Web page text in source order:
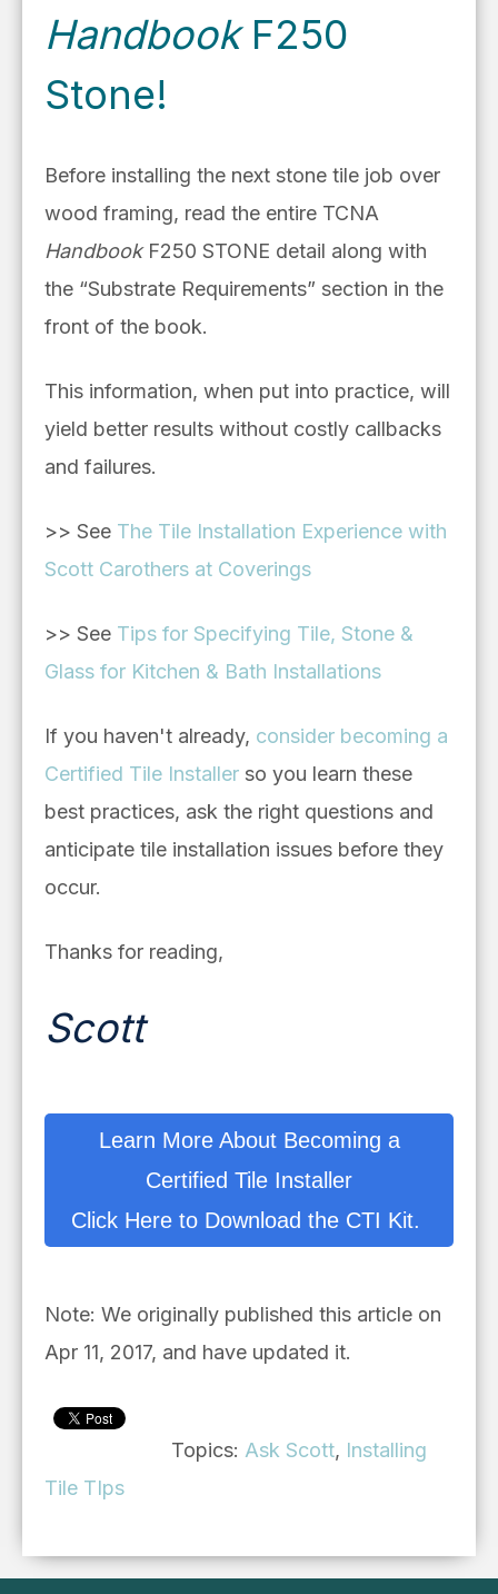
HandbookF250
Stone!
Before installing the next stone tile job over
wood framing, read the entire TCNA
HandbookF250 STONE detail along with
the “Substrate Requirements” section in the
front of the book.
This information, when put into practice, will
yield better results without costly callbacks
and failures.
>> See The Tile Installation Experience with
Scott Carothers at Coverings
>> See Tips for Specifying Tile, Stone &
Glass for Kitchen & Bath Installations
If you haven't already, consider becoming a
Certified Tile Installer so you learn these
best practices, ask the right questions and
anticipate tile installation issues before they
occur.
Thanks for reading,
Scott
Learn More About Becoming a
Certified Tile Installer
Click Here to Download the CTI Kit.
Note: We originally published this article on
Apr 11, 2017, and have updated it.
Topics: Ask Scott, Installing
Tile TIps